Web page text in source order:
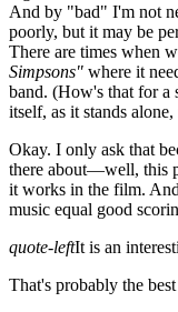
And by "bad" I'm not
poorly, but it may be
There are times when
Simpsons" where it
band. (How's that for a
itself, as it stands
Okay. I only ask that
there about—well, this
it works in the film.
music equal good
quote-leftIt is an
That's probably the